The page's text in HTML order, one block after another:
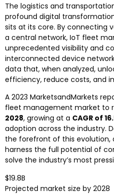
The logistics and
profound digital
sits at its core. By connecting
a central network, IoT fleet
unprecedented visibility and
interconnected device
data that, when analyzed,
efficiency, reduce costs, and
A 2023 MarketsandMarkets
fleet management market to
2028, growing at a CAGR of
adoption across the industry.
the forefront of this
harness the full potential of
solve the industry’s most
$19.8B
Projected market size by 2028